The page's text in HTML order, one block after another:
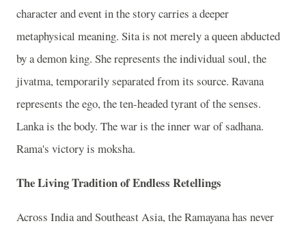
character and event in the story carries a deeper
metaphysical meaning. Sita is not merely a queen abducted
by a demon king. She represents the individual soul, the
jivatma, temporarily separated from its source. Ravana
represents the ego, the ten-headed tyrant of the senses.
Lanka is the body. The war is the inner war of sadhana.
Rama's victory is moksha.
The Living Tradition of Endless Retellings
Across India and Southeast Asia, the Ramayana has never